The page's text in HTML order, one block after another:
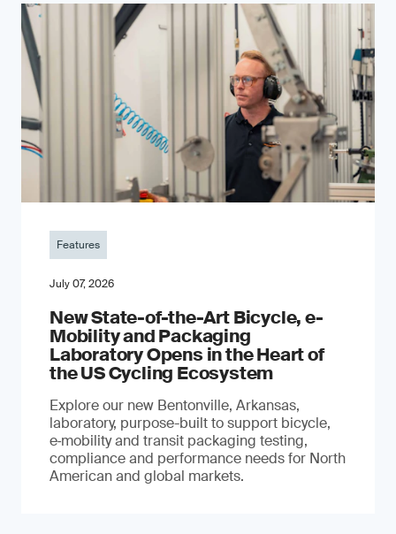
Features
July 07, 2026
New State-of-the-Art Bicycle, e-
Mobility and Packaging
Laboratory Opens in the Heart of
the US Cycling Ecosystem
Explore our new Bentonville, Arkansas,
laboratory, purpose-built to support bicycle,
e‑mobility and transit packaging testing,
compliance and performance needs for North
American and global markets.